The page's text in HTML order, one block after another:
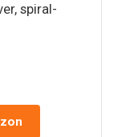
spiral-